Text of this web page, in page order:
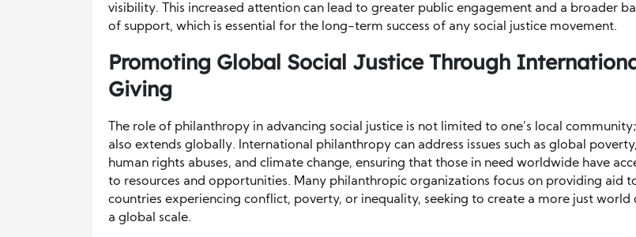
visibility. This increased attention can lead to greater public engagement and a broader
of support, which is essential for the long-term success of any social justice movement.
Promoting Global Social Justice Through
Giving
The role of philanthropy in advancing social justice is not limited to one’s local
also extends globally. International philanthropy can address issues such as global poverty,
human rights abuses, and climate change, ensuring that those in need worldwide have
to resources and opportunities. Many philanthropic organizations focus on providing aid
countries experiencing conflict, poverty, or inequality, seeking to create a more just world
a global scale.